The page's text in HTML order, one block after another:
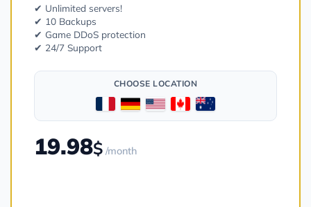
✔ Unlimited servers!
✔ 10 Backups
✔ Game DDoS protection
✔ 24/7 Support
CHOOSE LOCATION
19.98$ /month